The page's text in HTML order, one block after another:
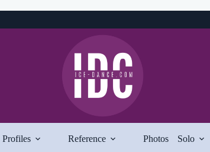
Profiles Reference Photos Solo